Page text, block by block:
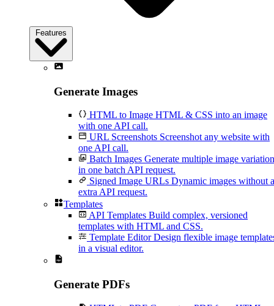
Features
Generate Images
HTML to Image HTML & CSS into an image
with one API call.
URL Screenshots Screenshot any website with
one API call.
Batch Images Generate multiple image
in one batch API request.
Signed Image URLs Dynamic images without
extra API request.
Templates
API Templates Build complex, versioned
templates with HTML and CSS.
Template Editor Design flexible image
in a visual editor.
Generate PDFs